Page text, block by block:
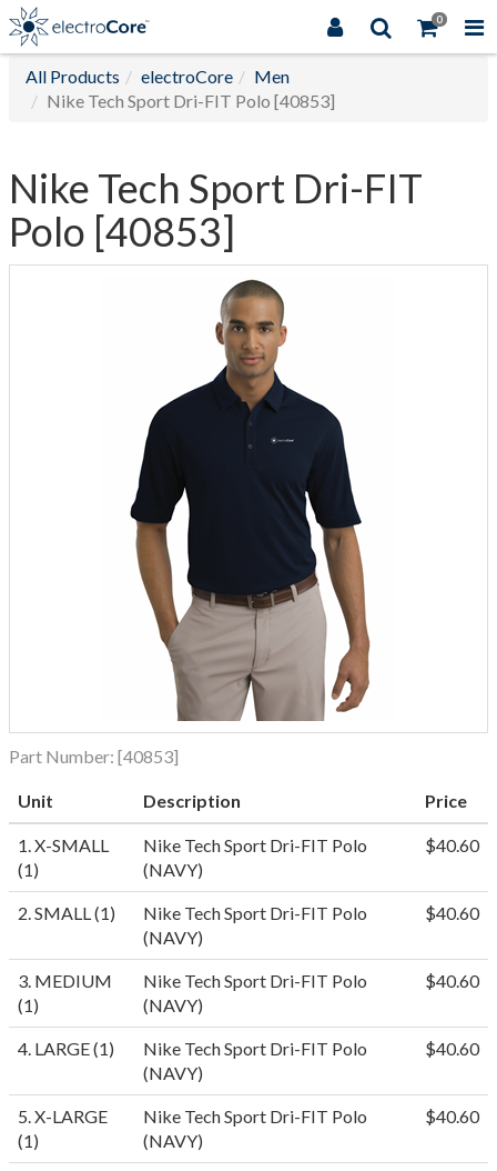
0
All Products electroCore
Men
Nike Tech Sport Dri-FIT Polo [40853]
Nike Tech Sport Dri-FIT
Polo [40853]
Part Number: [40853]
Unit Description Price
1. X-SMALL
(1)
Nike Tech Sport Dri-FIT Polo
(NAVY)
$40.60
2. SMALL (1)
Nike Tech Sport Dri-FIT Polo
(NAVY)
$40.60
3. MEDIUM
(1)
Nike Tech Sport Dri-FIT Polo
(NAVY)
$40.60
4. LARGE (1)
Nike Tech Sport Dri-FIT Polo
(NAVY)
$40.60
5. X-LARGE
(1)
Nike Tech Sport Dri-FIT Polo
(NAVY)
$40.60